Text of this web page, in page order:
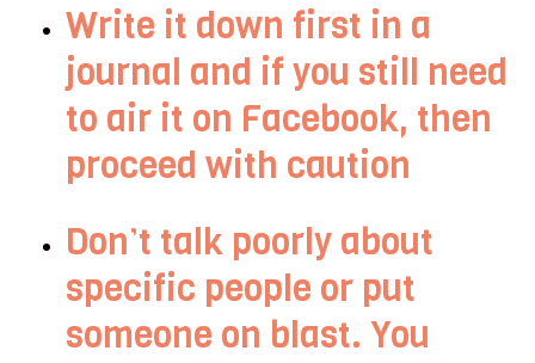
Write it down first in a
journal and if you still need
to air it on Facebook, then
proceed with caution
Don’t talk poorly about
specific people or put
someone on blast. You